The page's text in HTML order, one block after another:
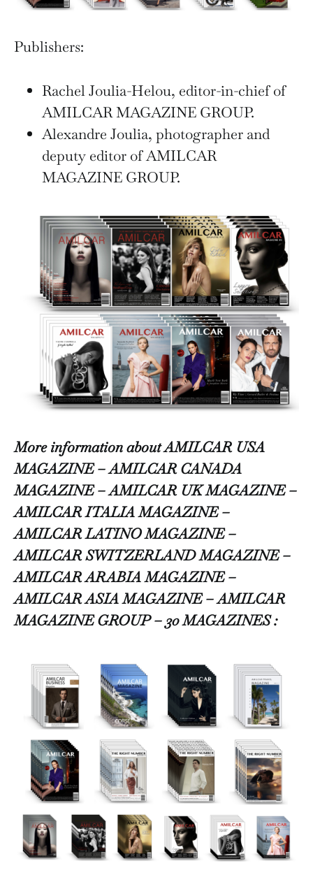
Publishers:
Rachel Joulia-Helou, editor-in-chief of
AMILCAR MAGAZINE GROUP.
Alexandre Joulia, photographer and
deputy editor of AMILCAR
MAGAZINE GROUP.
More information about AMILCAR USA
MAGAZINE – AMILCAR CANADA
MAGAZINE – AMILCAR UK MAGAZINE –
AMILCAR ITALIA MAGAZINE –
AMILCAR LATINO MAGAZINE –
AMILCAR SWITZERLAND MAGAZINE –
AMILCAR ARABIA MAGAZINE –
AMILCAR ASIA MAGAZINE – AMILCAR
MAGAZINE GROUP – 30 MAGAZINES :